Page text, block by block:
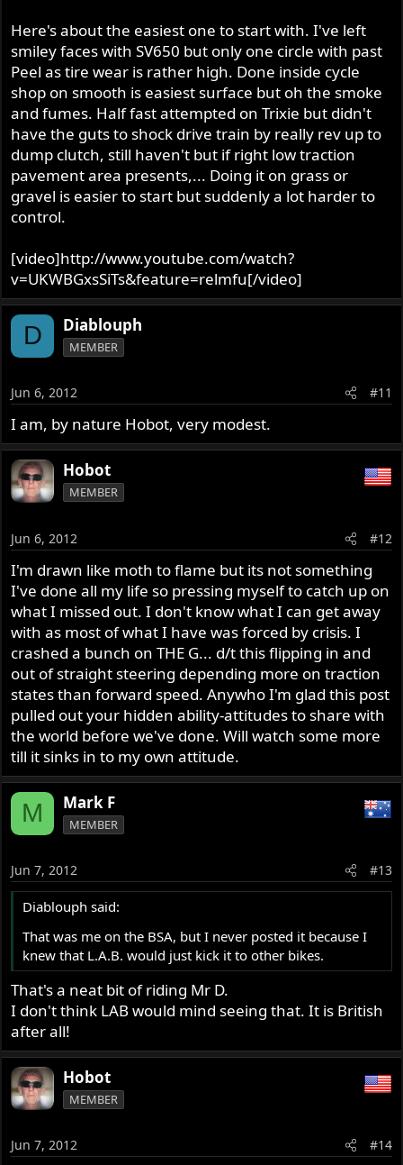
Here's about the easiest one to start with. I've left
smiley faces with SV650 but only one circle with past
Peel as tire wear is rather high. Done inside cycle
shop on smooth is easiest surface but oh the smoke
and fumes. Half fast attempted on Trixie but didn't
have the guts to shock drive train by really rev up to
dump clutch, still haven't but if right low traction
pavement area presents,... Doing it on grass or
gravel is easier to start but suddenly a lot harder to
control.
[video]http://www.youtube.com/watch?
v=UKWBGxsSiTs&feature=relmfu[/video]
D Diablouph
MEMBER
Jun 6, 2012 #11
I am, by nature Hobot, very modest.
Hobot
MEMBER
Jun 6, 2012 #12
I'm drawn like moth to flame but its not something
I've done all my life so pressing myself to catch up on
what I missed out. I don't know what I can get away
with as most of what I have was forced by crisis. I
crashed a bunch on THE G... d/t this flipping in and
out of straight steering depending more on traction
states than forward speed. Anywho I'm glad this post
pulled out your hidden ability-attitudes to share with
the world before we've done. Will watch some more
till it sinks in to my own attitude.
M Mark F
MEMBER
Jun 7, 2012 #13
Diablouph said:
That was me on the BSA, but I never posted it because I
knew that L.A.B. would just kick it to other bikes.
That's a neat bit of riding Mr D.
I don't think LAB would mind seeing that. It is British
after all!
Hobot
MEMBER
Jun 7, 2012 #14